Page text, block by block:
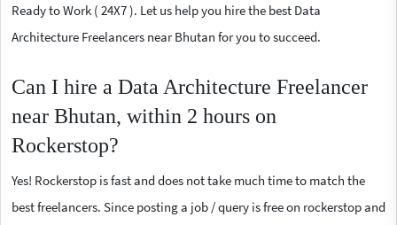
Ready to Work ( 24X7 ). Let us help you hire the best Data
Architecture Freelancers near Bhutan for you to succeed.
Can I hire a Data Architecture Freelancer
near Bhutan, within 2 hours on
Rockerstop?
Yes! Rockerstop is fast and does not take much time to match the
best freelancers. Since posting a job / query is free on rockerstop and